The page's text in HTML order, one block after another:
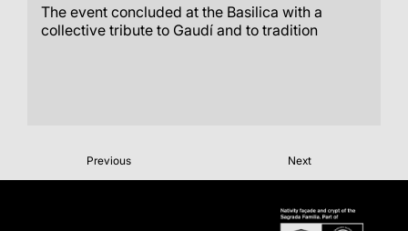
The event concluded at the Basilica with a
collective tribute to Gaudí and to tradition
Previous Next